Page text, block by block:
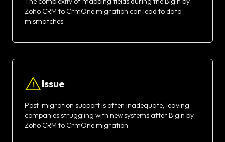
Zoho CRM to CrmOne migration can lead to data
mismatches.
Issue
Post-migration support is often inadequate, leaving
companies struggling with new systems after Bigin by
Zoho CRM to CrmOne migration.